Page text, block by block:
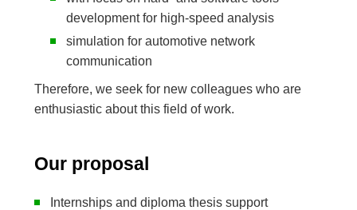
development for high-speed analysis
simulation for automotive network
communication
Therefore, we seek for new colleagues who are
enthusiastic about this field of work.
Our proposal
Internships and diploma thesis support